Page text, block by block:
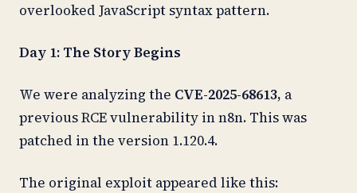
overlooked JavaScript syntax pattern.
Day 1: The Story Begins
We were analyzing the CVE-2025-68613, a
previous RCE vulnerability in n8n. This was
patched in the version 1.120.4.
The original exploit appeared like this: